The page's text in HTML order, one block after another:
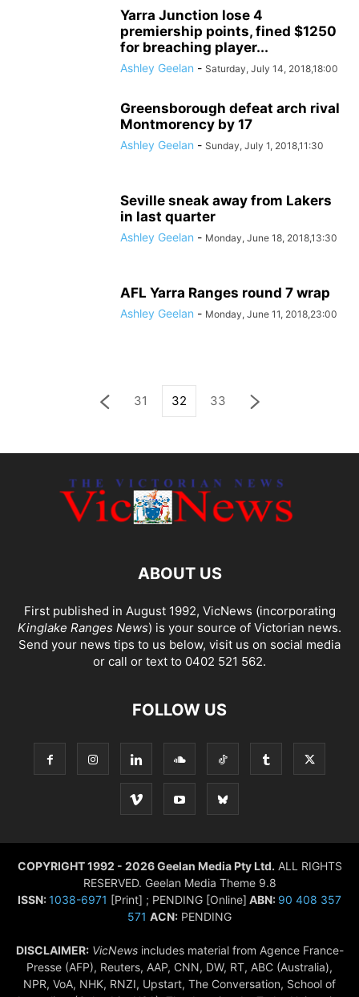
Yarra Junction lose 4
premiership points, fined $1250
for breaching player...
Ashley Geelan - Saturday, July 14, 2018,18:00
Greensborough defeat arch rival
Montmorency by 17
Ashley Geelan - Sunday, July 1, 2018,11:30
Seville sneak away from Lakers
in last quarter
Ashley Geelan - Monday, June 18, 2018,13:30
AFL Yarra Ranges round 7 wrap
Ashley Geelan - Monday, June 11, 2018,23:00
31 32 33
ABOUT US
First published in August 1992, VicNews (incorporating
Kinglake Ranges News) is your source of Victorian news.
Send your news tips to us below, visit us on social media
or call or text to 0402 521 562.
FOLLOW US
COPYRIGHT 1992 - 2026 Geelan Media Pty Ltd. ALL RIGHTS
RESERVED. Geelan Media Theme 9.8
ISSN:1038-6971 [Print] ; PENDING [Online] ABN: 90 408 357
571 ACN: PENDING
DISCLAIMER: VicNewsincludes material from Agence France-
Presse (AFP), Reuters, AAP, CNN, DW, RT, ABC (Australia),
NPR, VoA, NHK, RNZI, Upstart, The Conversation, School of